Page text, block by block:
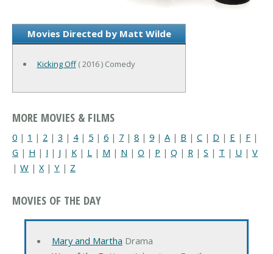
Movies Directed by Matt Wilde
Kicking Off( 2016 ) Comedy
MORE MOVIES & FILMS
0 | 1 | 2 | 3 | 4| 5 | 6 | 7 | 8 | 9 | A | B | C | D | E | F |
G | H | I | J | K | L | M | N | O | P | Q | R | S | T | U | V
| W | X| Y | Z
MOVIES OF THE DAY
Mary and Martha Drama